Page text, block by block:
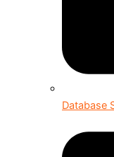
Database